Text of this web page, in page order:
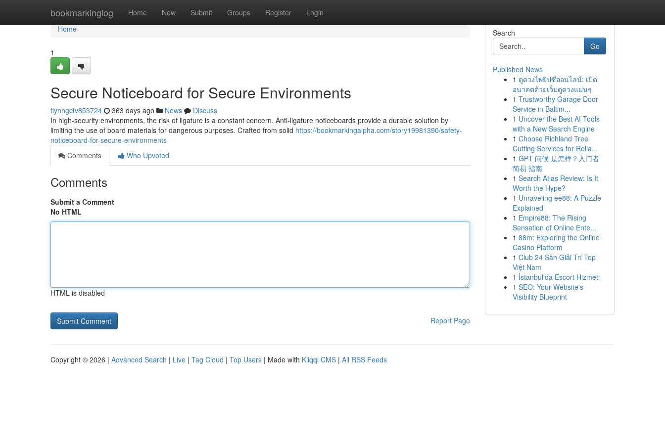
bookmarkinglog Home New Submit Groups Register Login
Home
Home
1
Secure Noticeboard for Secure Environments
flynngctv853724 363 days ago News
Discuss
In high-security environments, the risk of ligature is a constant concern. Anti-ligature noticeboards provide a durable solution by
limiting the use of board materials for dangerous purposes. Crafted from solid https://bookmarkingalpha.com/story19981390/safety-
noticeboard-for-secure-environments
Comments
Who Upvoted
Comments
Submit a Comment
No HTML
HTML is disabled
Report Page
Search
Go
Published News
1 ดูดวงไพ่ยิปซีออนไลน์: เปิด
อนาคตด้วยเว็บดูดวงแม่นๆ
1 Trustworthy Garage Door
Service in Baltim...
1 Uncover the Best AI Tools
with a New Search Engine
1 Choose Richland Tree
Cutting Services for Relia...
1 GPT 问候 是怎样？入门者
简易 指南
1 Search Atlas Review: Is It
Worth the Hype?
1 Unraveling ee88: A Puzzle
Explained
1 Empire88: The Rising
Sensation of Online Ente...
1 88m: Exploring the Online
Casino Platform
1 Club 24 Sàn Giải Trí Top
Việt Nam
1 İstanbul'da Escort Hizmeti
1 SEO: Your Website's
Visibility Blueprint
Copyright © 2026 | Advanced Search | Live | Tag Cloud | Top Users | Made with Kliqqi CMS | All RSS Feeds